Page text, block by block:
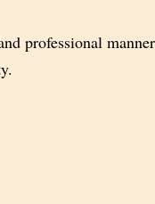
professional